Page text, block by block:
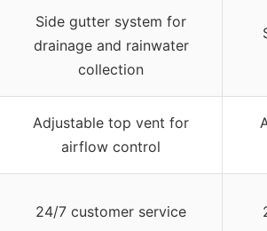
Side gutter system for
drainage and rainwater
collection
Adjustable top vent for
airflow control
24/7 customer service